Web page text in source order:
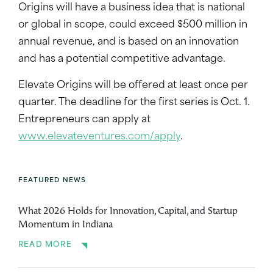
Origins will have a business idea that is national
or global in scope, could exceed $500 million in
annual revenue, and is based on an innovation
and has a potential competitive advantage.
Elevate Origins will be offered at least once per
quarter. The deadline for the first series is Oct. 1.
Entrepreneurs can apply at
www.elevateventures.com/apply.
FEATURED NEWS
What 2026 Holds for Innovation, Capital, and Startup
Momentum in Indiana
READ MORE